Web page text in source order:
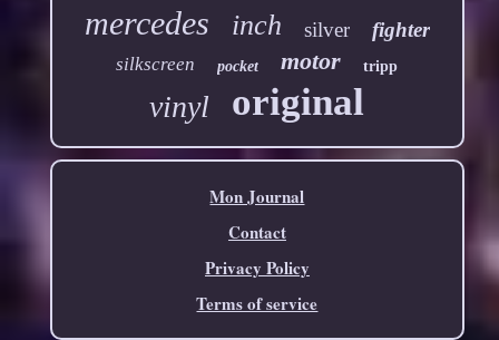
mercedes inch silver fighter
silkscreen pocket motor tripp
vinyl original
Mon Journal
Contact
Privacy Policy
Terms of service